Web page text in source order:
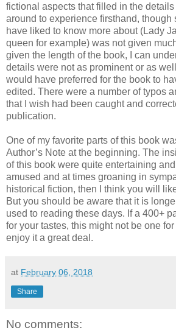
fictional aspects that filled in the
around to experience firsthand, though
have liked to know more about (Lady
queen for example) was not given
given the length of the book, I can
details were not as prominent or as
would have preferred for the book to
edited. There were a number of typos
that I wish had been caught and
publication.
One of my favorite parts of this book
Author’s Note at the beginning. The
of this book were quite entertaining
amused and at times groaning in
historical fiction, then I think you will
But you should be aware that it is
used to reading these days. If a 400+
for your tastes, this might not be one
enjoy it a great deal.
at February 06, 2018
Share
No comments: